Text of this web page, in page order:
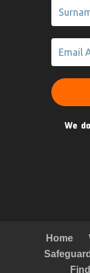
We
Home